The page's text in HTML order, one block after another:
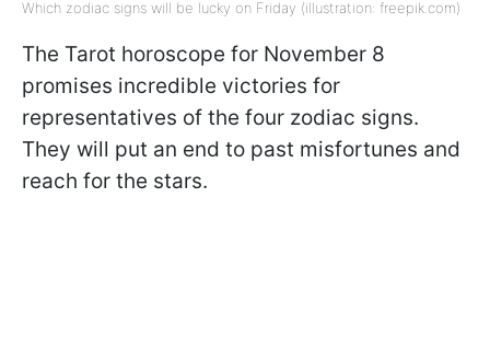
Which zodiac signs will be lucky on Friday (illustration: freepik.com)
The Tarot horoscope for November 8
promises incredible victories for
representatives of the four zodiac signs.
They will put an end to past misfortunes and
reach for the stars.